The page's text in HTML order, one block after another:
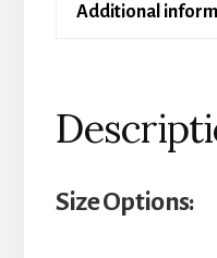
Additional
Size Options: